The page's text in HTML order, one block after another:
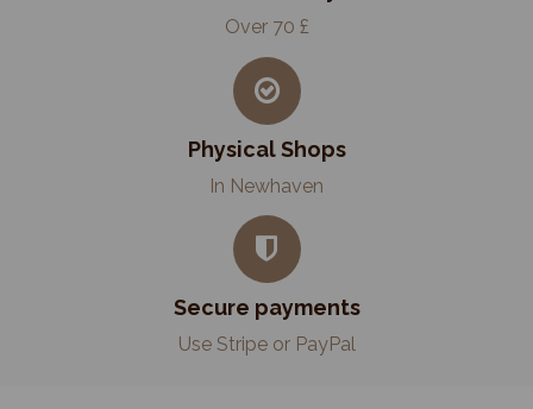
Over 70 £
Physical Shops
In Newhaven
Secure payments
Use Stripe or PayPal